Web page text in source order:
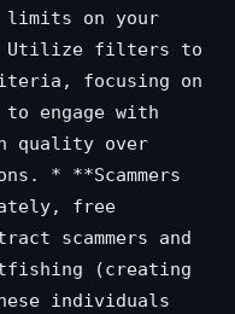
on your
Utilize filters to
focusing on
engage with
quality over
* **Scammers
free
scammers and
(creating
individuals